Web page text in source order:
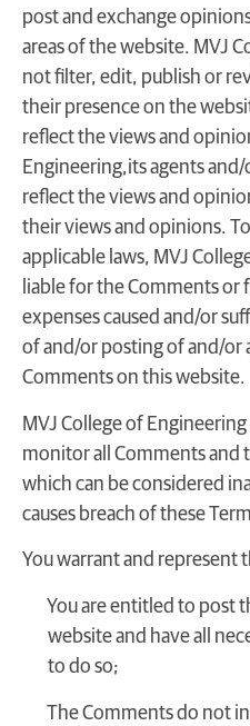
post and exchange
areas of the website. MVJ
not filter, edit, publish or
their presence on the
reflect the views and
Engineering,its agents
reflect the views and
their views and opinions.
applicable laws, MVJ
liable for the Comments or
expenses caused and/or
of and/or posting of and/or
Comments on this website.
MVJ College of
monitor all Comments and
which can be considered
causes breach of these
You warrant and represent
You are entitled to post
website and have all
to do so;
The Comments do not